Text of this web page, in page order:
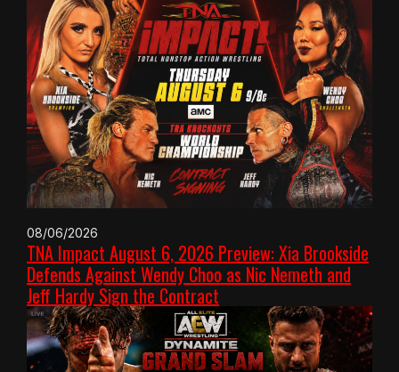
08/06/2026
TNA Impact August 6, 2026 Preview: Xia Brookside
Defends Against Wendy Choo as Nic Nemeth and
Jeff Hardy Sign the Contract